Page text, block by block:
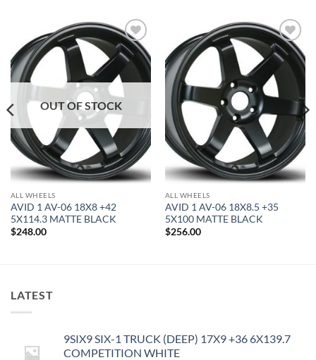
Add to
Wishlist
OUT OF STOCK
ALL WHEELS
AVID 1 AV-06 18X8 +42
5X114.3 MATTE BLACK
$248.00
Add to
Wishlist
ALL WHEELS
AVID 1 AV-06 18X8.5 +35
5X100 MATTE BLACK
$256.00
LATEST
9SIX9 SIX-1 TRUCK (DEEP) 17X9 +36 6X139.7
COMPETITION WHITE